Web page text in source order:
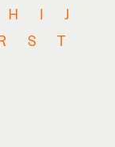
H I
J
S
T